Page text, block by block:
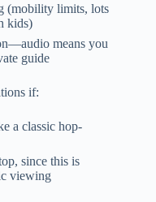
(mobility limits, lots
kids)
means you
guide
if:
a classic hop-
since this is
viewing